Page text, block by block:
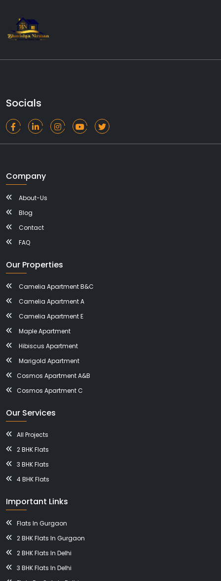
Socials
Company
About-Us
Blog
Contact
FAQ
Our Properties
Camelia Apartment B&C
Camelia Apartment A
Camelia Apartment E
Maple Apartment
Hibiscus Apartment
Marigold Apartment
Cosmos Apartment A&B
Cosmos Apartment C
Our Services
All Projects
2 BHK Flats
3 BHK Flats
4 BHK Flats
Important Links
Flats In Gurgaon
2 BHK Flats In Gurgaon
2 BHK Flats In Delhi
3 BHK Flats In Delhi